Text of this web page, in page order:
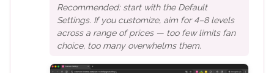
Recommended: start with the Default
Settings. If you customize, aim for 4–8 levels
across a range of prices — too few limits fan
choice, too many overwhelms them.